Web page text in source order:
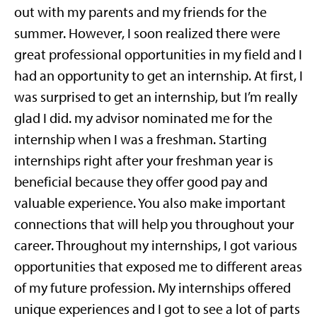
out with my parents and my friends for the
summer. However, I soon realized there were
great professional opportunities in my field and I
had an opportunity to get an internship. At first, I
was surprised to get an internship, but I’m really
glad I did. my advisor nominated me for the
internship when I was a freshman. Starting
internships right after your freshman year is
beneficial because they offer good pay and
valuable experience. You also make important
connections that will help you throughout your
career. Throughout my internships, I got various
opportunities that exposed me to different areas
of my future profession. My internships offered
unique experiences and I got to see a lot of parts